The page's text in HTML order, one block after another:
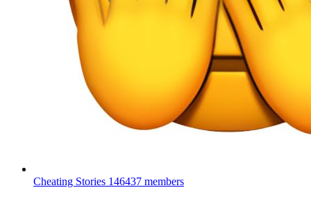
Cheating Stories 146437 members